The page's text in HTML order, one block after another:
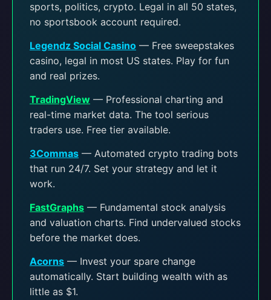
sports, politics, crypto. Legal in all 50 states,
no sportsbook account required.
Legendz Social Casino — Free sweepstakes
casino, legal in most US states. Play for fun
and real prizes.
TradingView — Professional charting and
real-time market data. The tool serious
traders use. Free tier available.
3Commas — Automated crypto trading bots
that run 24/7. Set your strategy and let it
work.
FastGraphs — Fundamental stock analysis
and valuation charts. Find undervalued stocks
before the market does.
Acorns — Invest your spare change
automatically. Start building wealth with as
little as $1.